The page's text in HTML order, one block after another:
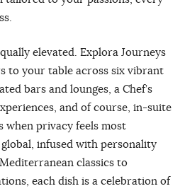
elevated. Explora Journeys
to your table across six vibrant
bars and lounges, a Chef’s
and of course, in-suite
when privacy feels most
infused with personality
classics to
each dish is a celebration of